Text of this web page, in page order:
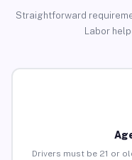
Straightforward
Labor
Drivers must be 21 or